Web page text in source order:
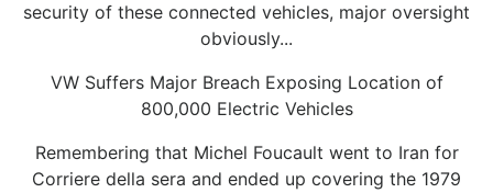
security of these connected vehicles, major oversight
obviously...
VW Suffers Major Breach Exposing Location of
800,000 Electric Vehicles
Remembering that Michel Foucault went to Iran for
Corriere della sera and ended up covering the 1979